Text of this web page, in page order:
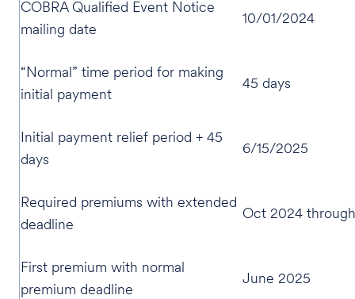
COBRA Qualified Event Notice
mailing date
10/01/2024
“Normal” time period for making
initial payment
45 days
Initial payment relief period + 45
days
6/15/2025
Required premiums with extended
deadline
Oct 2024
First premium with normal
premium deadline
June 2025